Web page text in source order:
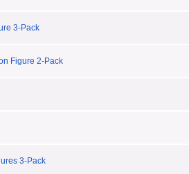
3-Pack
Figure 2-Pack
3-Pack